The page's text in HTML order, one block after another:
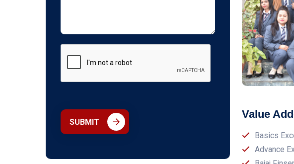
SUBMIT
Value
Basics
Advance